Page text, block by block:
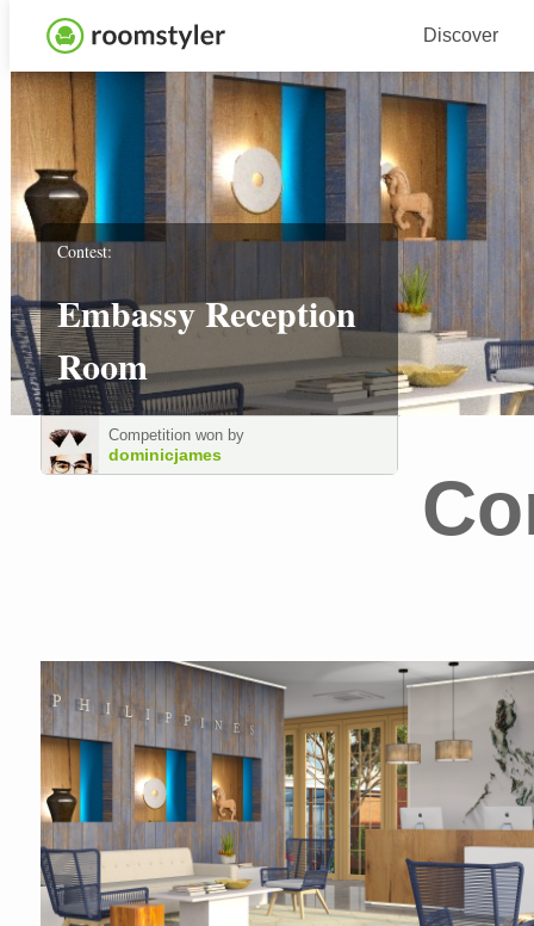
Discover
Contest:
Embassy Reception
Room
Competition won by
dominicjames